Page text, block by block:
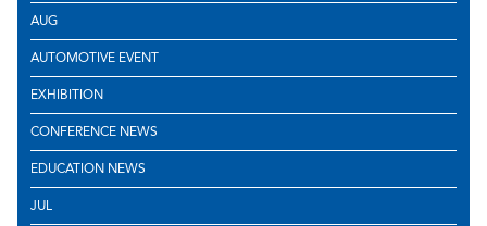
AUG
AUTOMOTIVE EVENT
EXHIBITION
CONFERENCE NEWS
EDUCATION NEWS
JUL